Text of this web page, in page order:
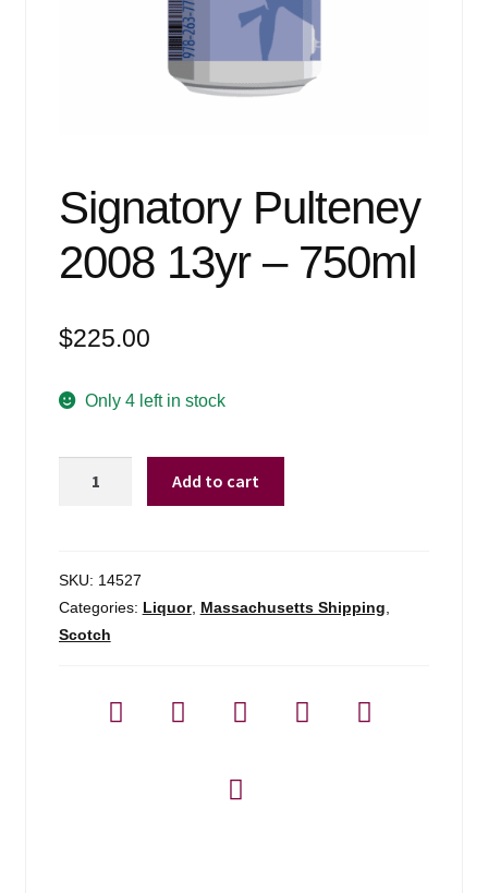
Signatory Pulteney
2008 13yr – 750ml
$225.00
Only 4 left in stock
-
750ml
quantity
Add to cart
SKU: 14527
Categories: Liquor, Massachusetts Shipping,
Scotch